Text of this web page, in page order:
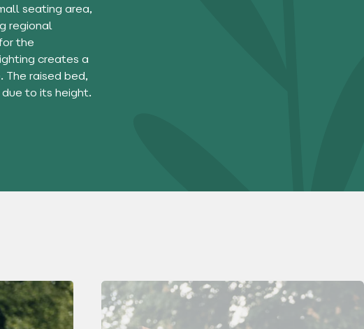
seating area,
regional
the
creates a
The raised bed,
to its height.